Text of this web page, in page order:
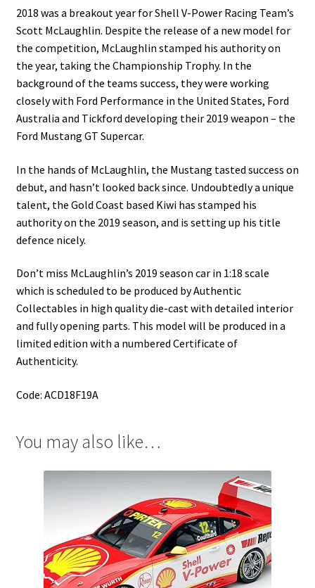
2018 was a breakout year for Shell V-Power Racing Team’s
Scott McLaughlin. Despite the release of a new model for
the competition, McLaughlin stamped his authority on
the year, taking the Championship Trophy. In the
background of the teams success, they were working
closely with Ford Performance in the United States, Ford
Australia and Tickford developing their 2019 weapon – the
Ford Mustang GT Supercar.
In the hands of McLaughlin, the Mustang tasted success on
debut, and hasn’t looked back since. Undoubtedly a unique
talent, the Gold Coast based Kiwi has stamped his
authority on the 2019 season, and is setting up his title
defence nicely.
Don’t miss McLaughlin’s 2019 season car in 1:18 scale
which is scheduled to be produced by Authentic
Collectables in high quality die-cast with detailed interior
and fully opening parts. This model will be produced in a
limited edition with a numbered Certificate of
Authenticity.
Code: ACD18F19A
You may also like…